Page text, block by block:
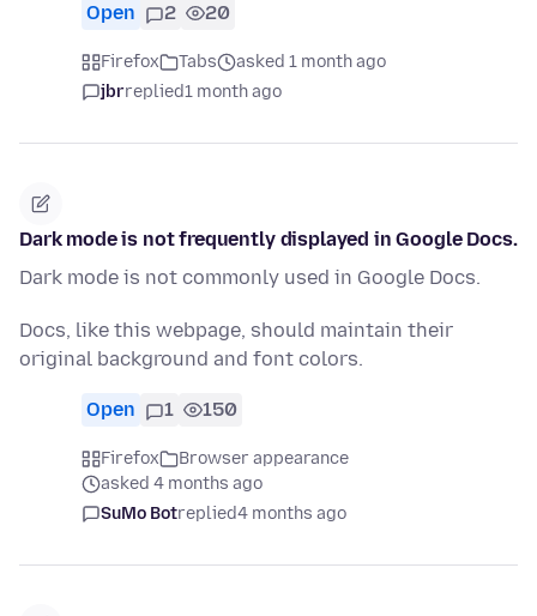
Open 2 20
Firefox Tabs
asked 1 month ago
jbrreplied1 month ago
Dark mode is not frequently displayed in Google Docs.
Dark mode is not commonly used in Google Docs.
Docs, like this webpage, should maintain their
original background and font colors.
Open 1 150
Firefox
Browser appearance
asked 4 months ago
SuMo Botreplied4 months ago